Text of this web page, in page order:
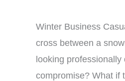
Winter Business
cross between a
looking professionally
compromise? What if